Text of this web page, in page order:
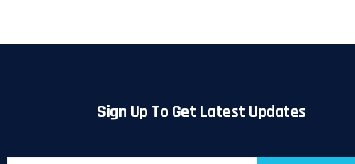
Sign Up To Get Latest Updates